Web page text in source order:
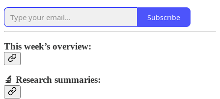
Subscribe
This week’s overview:
🔬 Research summaries: